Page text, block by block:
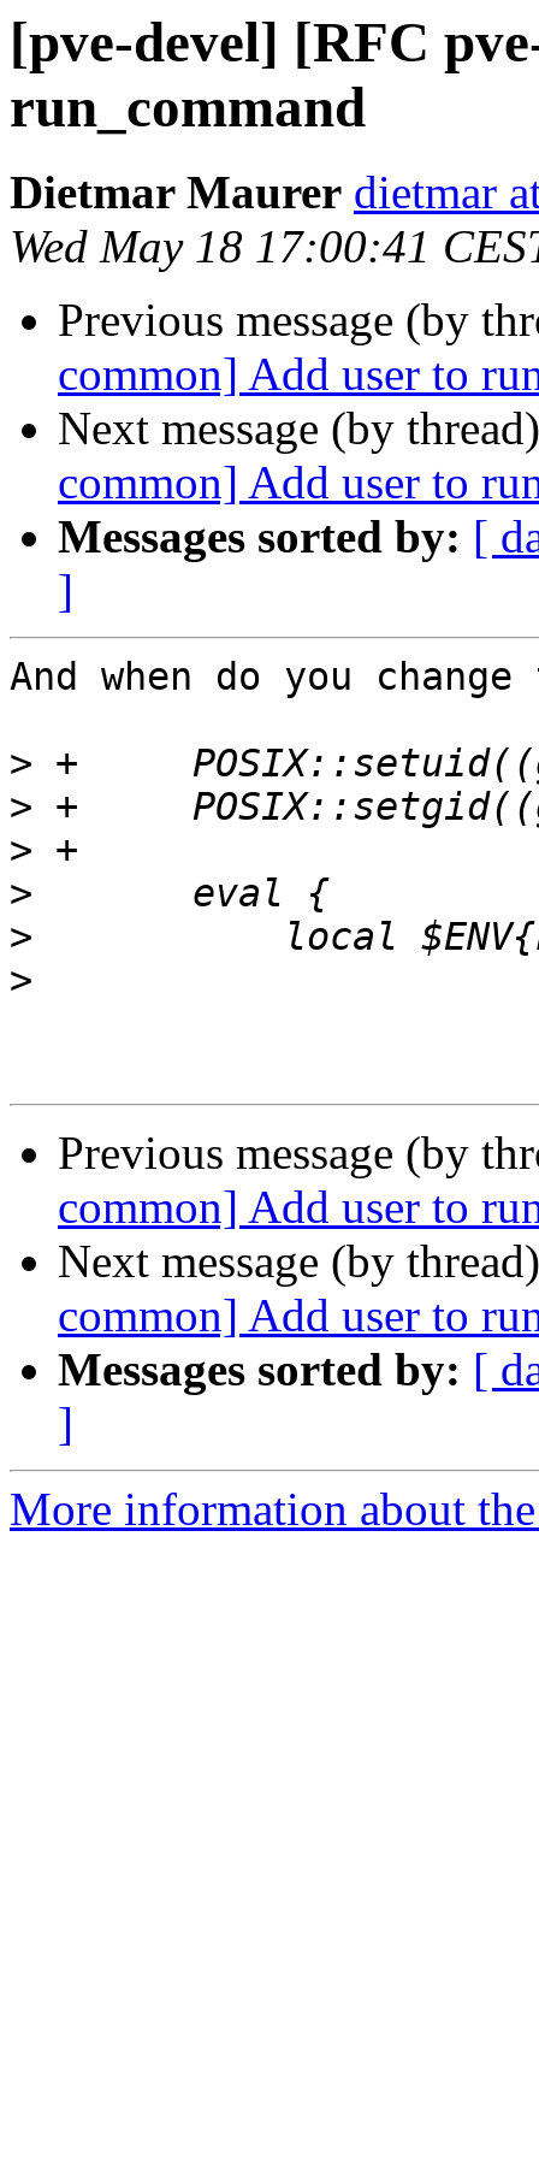
[pve-devel] [RFC
run_command
Dietmar Maurer dietmar
Wed May 18 17:00:41
Previous message (by
common] Add user to
Next message (by
common] Add user to
Messages sorted by: [
]
And when do you
>
>
>
>
>
>
Previous message (by
common] Add user to
Next message (by
common] Add user to
Messages sorted by: [
]
More information about